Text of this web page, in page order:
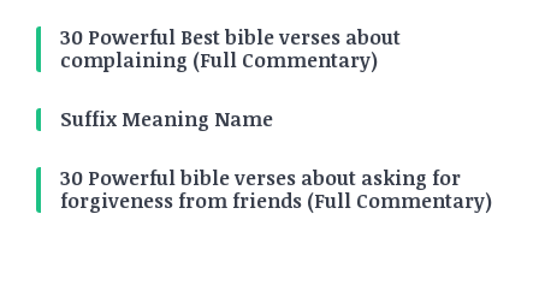
30 Powerful Best bible verses about
complaining (Full Commentary)
Suffix Meaning Name
30 Powerful bible verses about asking for
forgiveness from friends (Full Commentary)